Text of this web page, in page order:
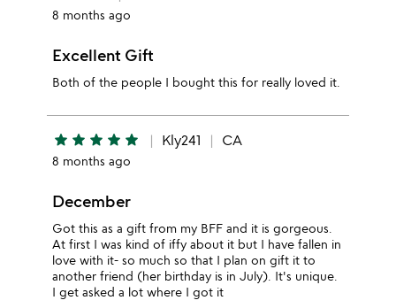
8 months ago
Excellent Gift
Both of the people I bought this for really loved it.
star star star star star Kly241 CA
8 months ago
December
Got this as a gift from my BFF and it is gorgeous.
At first I was kind of iffy about it but I have fallen in
love with it- so much so that I plan on gift it to
another friend (her birthday is in July). It's unique.
I get asked a lot where I got it